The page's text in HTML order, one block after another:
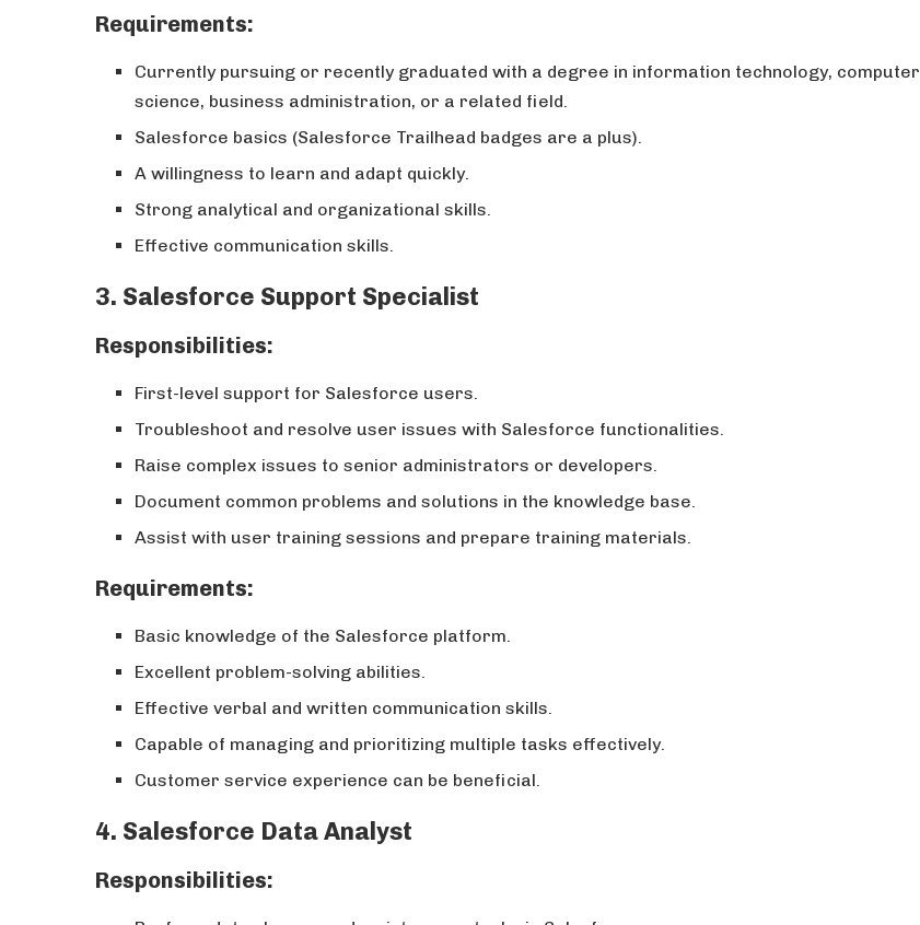
Requirements:
Currently pursuing or recently graduated with a degree in information technology, computer
science, business administration, or a related field.
Salesforce basics (Salesforce Trailhead badges are a plus).
A willingness to learn and adapt quickly.
Strong analytical and organizational skills.
Effective communication skills.
3. Salesforce Support Specialist
Responsibilities:
First-level support for Salesforce users.
Troubleshoot and resolve user issues with Salesforce functionalities.
Raise complex issues to senior administrators or developers.
Document common problems and solutions in the knowledge base.
Assist with user training sessions and prepare training materials.
Requirements:
Basic knowledge of the Salesforce platform.
Excellent problem-solving abilities.
Effective verbal and written communication skills.
Capable of managing and prioritizing multiple tasks effectively.
Customer service experience can be beneficial.
4. Salesforce Data Analyst
Responsibilities: